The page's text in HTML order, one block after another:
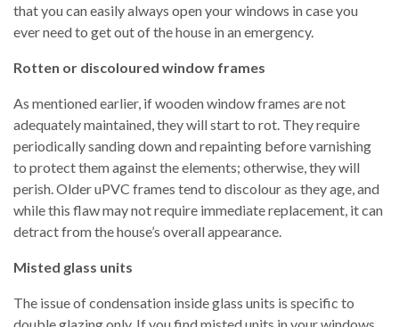
that you can easily always open your windows in case you
ever need to get out of the house in an emergency.
Rotten or discoloured window frames
As mentioned earlier, if wooden window frames are not
adequately maintained, they will start to rot. They require
periodically sanding down and repainting before varnishing
to protect them against the elements; otherwise, they will
perish. Older uPVC frames tend to discolour as they age, and
while this flaw may not require immediate replacement, it can
detract from the house’s overall appearance.
Misted glass units
The issue of condensation inside glass units is specific to
double glazing only. If you find misted units in your windows,